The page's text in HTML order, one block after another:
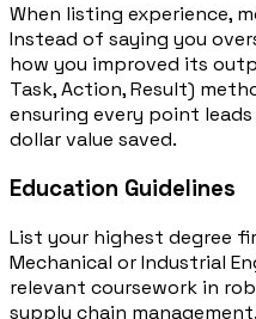
When listing experience,
Instead of saying you
how you improved its
Task, Action, Result)
ensuring every point
dollar value saved.
Education Guidelines
List your highest degree
Mechanical or Industrial
relevant coursework in
supply chain